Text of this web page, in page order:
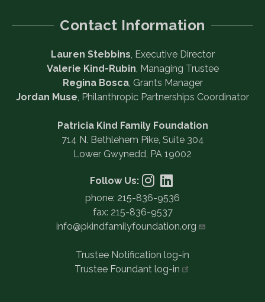
Contact Information
Lauren Stebbins, Executive Director
Valerie Kind-Rubin, Managing Trustee
Regina Bosca, Grants Manager
Jordan Muse, Philanthropic Partnerships Coordinator
Patricia Kind Family Foundation
714 N. Bethlehem Pike, Suite 304
Lower Gwynedd, PA 19002
Follow Us:
phone: 215-836-9536
fax: 215-836-9537
info@pkindfamilyfoundation.org
Trustee Notification log-in
Trustee Foundantlog-in